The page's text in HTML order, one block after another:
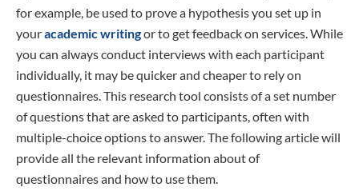
for example, be used to prove a hypothesis you set up in
youracademic writingor to get feedback on services. While
you can always conduct interviews with each participant
individually, it may be quicker and cheaper to rely on
questionnaires. This research tool consists of a set number
of questions that are asked to participants, often with
multiple-choice options to answer. The following article will
provide all the relevant information about of
questionnaires and how to use them.